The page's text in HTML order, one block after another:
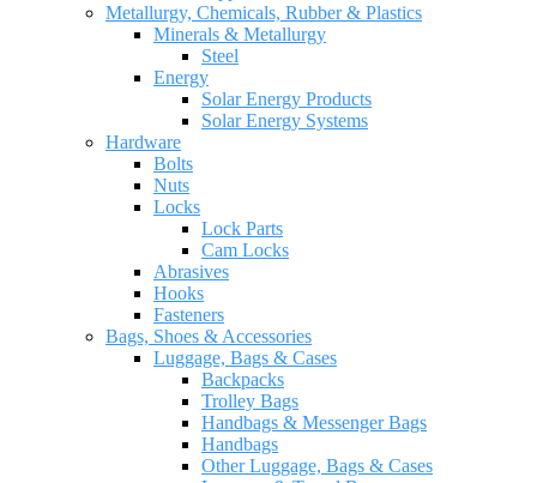
Metallurgy, Chemicals, Rubber & Plastics
Minerals & Metallurgy
Steel
Energy
Solar Energy Products
Solar Energy Systems
Hardware
Bolts
Nuts
Locks
Lock Parts
Cam Locks
Abrasives
Hooks
Fasteners
Bags, Shoes & Accessories
Luggage, Bags & Cases
Backpacks
Trolley Bags
Handbags & Messenger Bags
Handbags
Other Luggage, Bags & Cases